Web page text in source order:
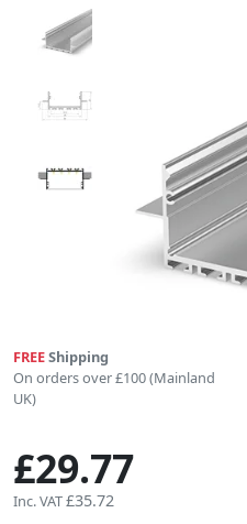
FREEShipping
On orders over £100 (Mainland
UK)
£29.77
Inc. VAT£35.72